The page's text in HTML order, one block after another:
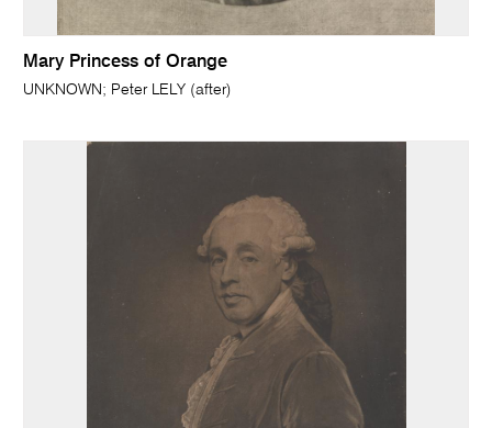
Mary Princess of Orange
UNKNOWN; Peter LELY (after)